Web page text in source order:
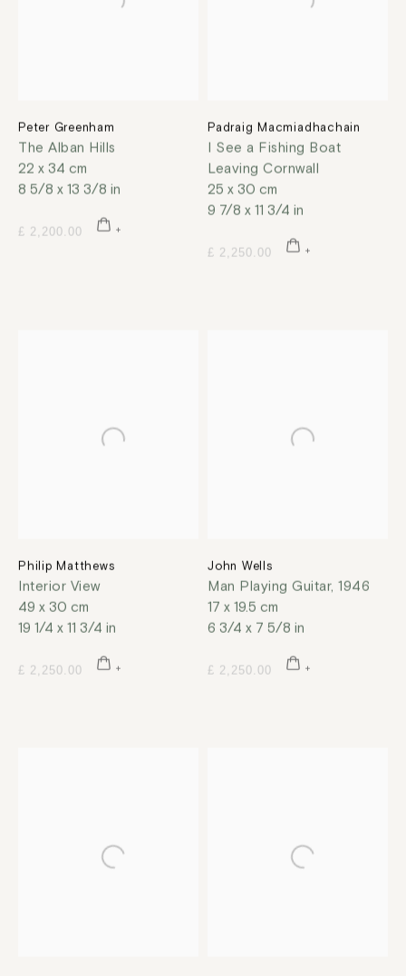
Peter Greenham
The Alban Hills
22 x 34 cm
8 5/8 x 13 3/8 in
£ 2,200.00
Padraig Macmiadhachain
I See a Fishing Boat
Leaving Cornwall
25 x 30 cm
9 7/8 x 11 3/4 in
£ 2,250.00
Philip Matthews
Interior View
49 x 30 cm
19 1/4 x 11 3/4 in
£ 2,250.00
John Wells
Man Playing Guitar, 1946
17 x 19.5 cm
6 3/4 x 7 5/8 in
£ 2,250.00